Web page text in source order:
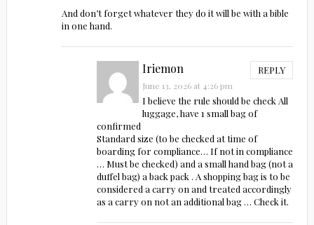
And don’t forget whatever they do it will be with a bible
in one hand.
Iriemon REPLY
June 13, 2026 at 4:26 pm
I believe the rule should be check All
luggage, have 1 small bag of
confirmed
Standard size (to be checked at time of
boarding for compliance… If not in compliance
… Must be checked) and a small hand bag (not a
duffel bag) a back pack . A shopping bag is to be
considered a carry on and treated accordingly
as a carry on not an additional bag … Check it.